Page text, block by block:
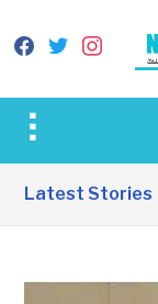
facebook
twitter
Toggle
&
Latest Stories
Apirin